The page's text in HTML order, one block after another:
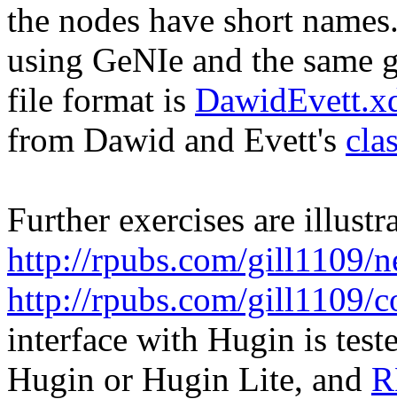
the nodes have short
using GeNIe and the same
file format is
from Dawid and Evett's
Further exercises are
http://rpubs.com/gill1109/
http://rpubs.com/gill1109/
interface with Hugin is
Hugin or Hugin Lite, and